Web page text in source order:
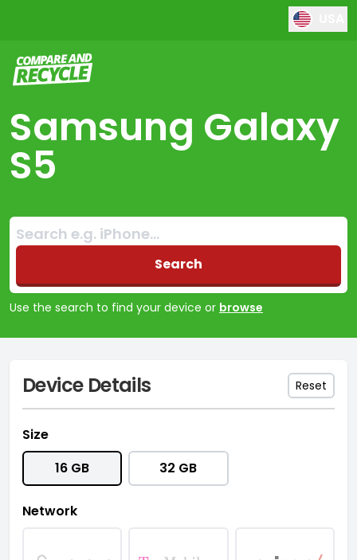
Compare and Recycle
Samsung Galaxy
S5
Search:
No products found
Search
Use the search to find your device or browse
Device Details Reset
Size
16 GB
32 GB
Network